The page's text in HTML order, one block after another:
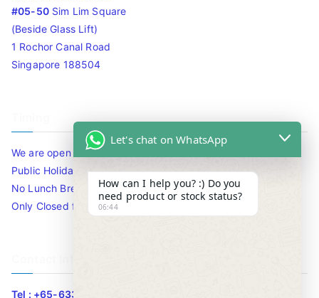
#05-50Sim Lim Square
(Beside Glass Lift)
1 Rochor Canal Road
Singapore 188504
We are open 10am to 7.30pm daily including Sat / Sun /
Public Holidays.
No Lunch Break
Only Closed for CNY
Tel : +65-63346455/63341373
Let's chat on WhatsApp
How can I help you? :) Do you
need product or stock status?
06:44